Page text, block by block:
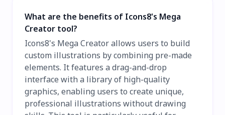
What are the benefits of Icons8's Mega
Creator tool?
Icons8's Mega Creator allows users to build
custom illustrations by combining pre-made
elements. It features a drag-and-drop
interface with a library of high-quality
graphics, enabling users to create unique,
professional illustrations without drawing